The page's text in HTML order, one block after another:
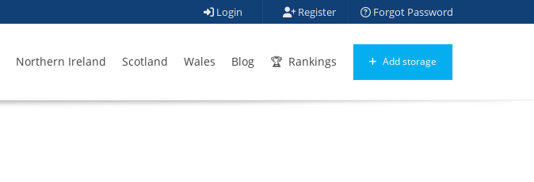
Login Register Forgot Password
Northern Ireland Scotland Wales Blog Rankings Add storage